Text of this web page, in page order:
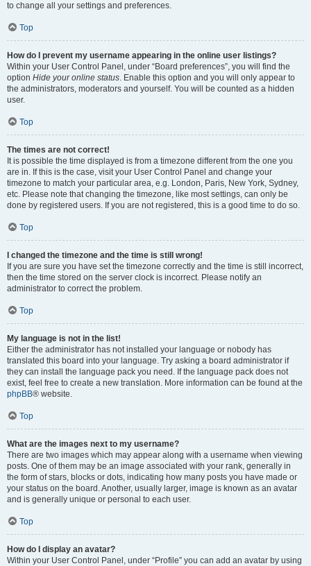
to change all your settings and preferences.
Top
How do I prevent my username appearing in the online user listings?
Within your User Control Panel, under “Board preferences”, you will find the
option Hide your online status. Enable this option and you will only appear to
the administrators, moderators and yourself. You will be counted as a hidden
user.
Top
The times are not correct!
It is possible the time displayed is from a timezone different from the one you
are in. If this is the case, visit your User Control Panel and change your
timezone to match your particular area, e.g. London, Paris, New York, Sydney,
etc. Please note that changing the timezone, like most settings, can only be
done by registered users. If you are not registered, this is a good time to do so.
Top
I changed the timezone and the time is still wrong!
If you are sure you have set the timezone correctly and the time is still incorrect,
then the time stored on the server clock is incorrect. Please notify an
administrator to correct the problem.
Top
My language is not in the list!
Either the administrator has not installed your language or nobody has
translated this board into your language. Try asking a board administrator if
they can install the language pack you need. If the language pack does not
exist, feel free to create a new translation. More information can be found at the
phpBB® website.
Top
What are the images next to my username?
There are two images which may appear along with a username when viewing
posts. One of them may be an image associated with your rank, generally in
the form of stars, blocks or dots, indicating how many posts you have made or
your status on the board. Another, usually larger, image is known as an avatar
and is generally unique or personal to each user.
Top
How do I display an avatar?
Within your User Control Panel, under “Profile” you can add an avatar by using